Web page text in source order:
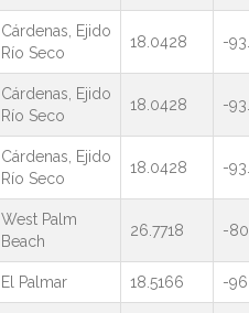
Cárdenas, Ejido
Río Seco
18.0428 -
Cárdenas, Ejido
Río Seco
18.0428 -
Cárdenas, Ejido
Río Seco
18.0428 -
West Palm
Beach
26.7718 -
El Palmar 18.5166 -